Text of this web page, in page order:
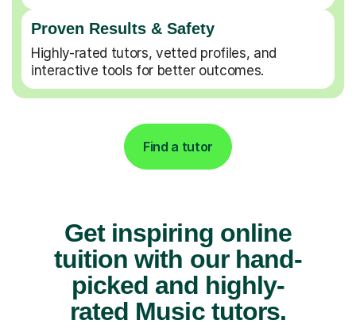
Proven Results & Safety
Highly-rated tutors, vetted profiles, and
interactive tools for better outcomes.
Find a tutor
Get inspiring online
tuition with our hand-
picked and highly-
rated Music tutors.